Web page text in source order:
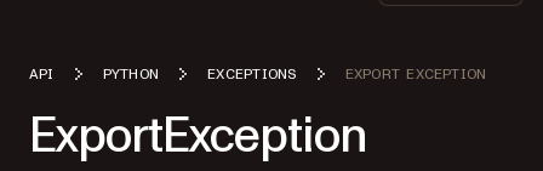
API PYTHON EXCEPTIONS EXPORT EXCEPTION
ExportException